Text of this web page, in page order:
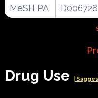
MeSH PA
D006728
Drug Use |